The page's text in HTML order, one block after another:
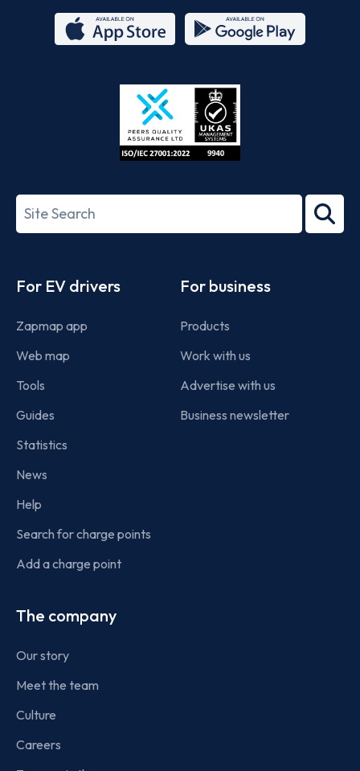
Store
27001-
Search
term
For EV drivers
Zapmap app
Web map
Tools
Guides
Statistics
News
Help
Search for charge points
Add a charge point
For business
Products
Work with us
Advertise with us
Business newsletter
The company
Our story
Meet the team
Culture
Careers